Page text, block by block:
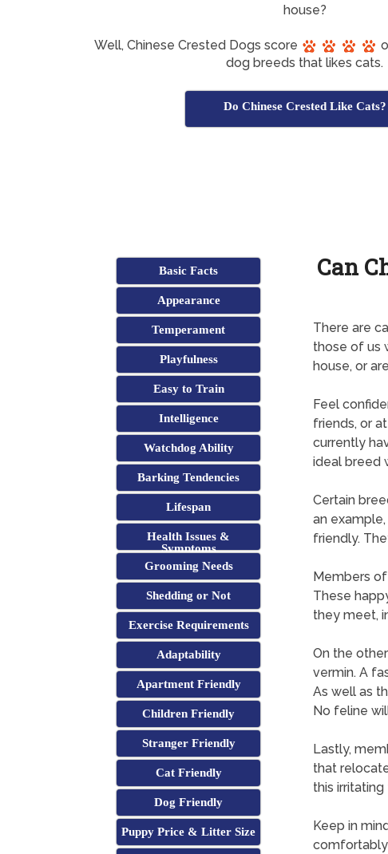
house?
Well, Chinese Crested Dogs score
dog breeds that likes cats.
Do Chinese Crested Like Cats?
Basic Facts
Appearance
Temperament
Playfulness
Easy to Train
Intelligence
Watchdog Ability
Barking Tendencies
Lifespan
Health Issues &
Symptoms
Grooming Needs
Shedding or Not
Exercise Requirements
Adaptability
Apartment Friendly
Children Friendly
Stranger Friendly
Cat Friendly
Dog Friendly
Puppy Price & Litter Size
Can
There are
those of us
house, or
Feel
friends, or
currently
ideal breed
Certain
an
friendly.
Members
These
they meet,
On the
vermin. A
As well as
No feline
Lastly,
that
this
Keep in
comfortably